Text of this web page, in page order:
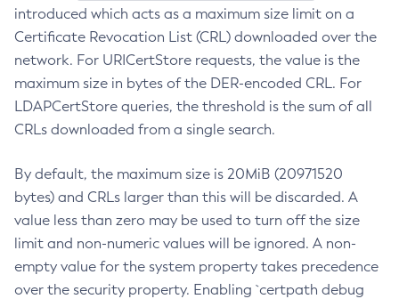
introduced which acts as a maximum size limit on a
Certificate Revocation List (CRL) downloaded over the
network. For URICertStore requests, the value is the
maximum size in bytes of the DER-encoded CRL. For
LDAPCertStore queries, the threshold is the sum of all
CRLs downloaded from a single search.
By default, the maximum size is 20MiB (20971520
bytes) and CRLs larger than this will be discarded. A
value less than zero may be used to turn off the size
limit and non-numeric values will be ignored. A non-
empty value for the system property takes precedence
over the security property. Enabling `certpath debug